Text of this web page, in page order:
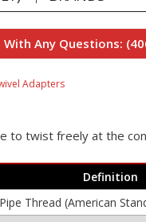
Any Questions:
Adapters
to twist freely at the
Definition
Thread (American